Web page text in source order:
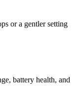
or a gentler setting
battery health, and